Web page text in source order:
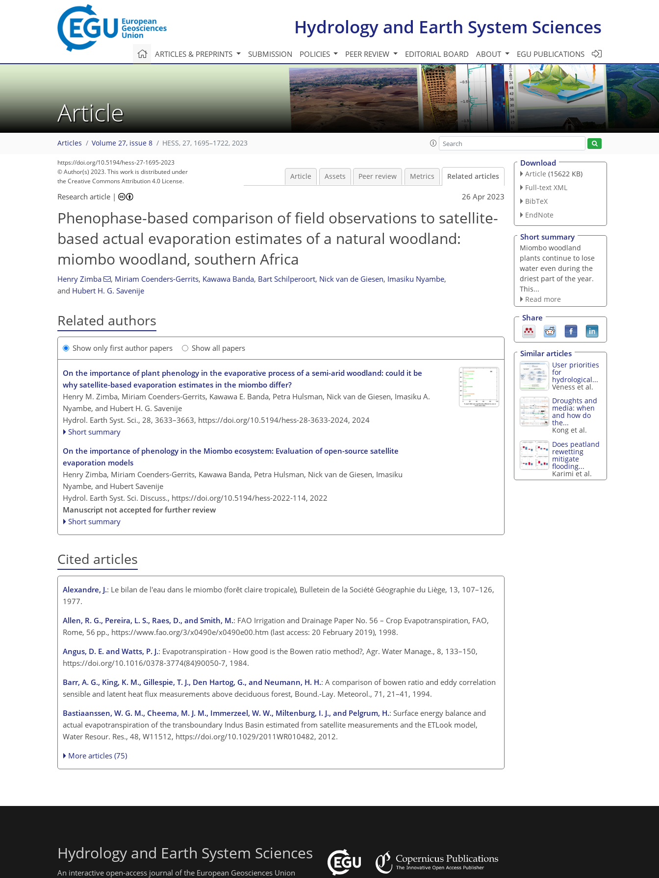
Hydrology and Earth System Sciences
ARTICLES & PREPRINTS SUBMISSION POLICIES PEER REVIEW EDITORIAL BOARD ABOUT EGU PUBLICATIONS
Article
Articles Volume 27, issue 8 HESS, 27, 1695–1722, 2023
https://doi.org/10.5194/hess-27-1695-2023
© Author(s) 2023. This work is distributed under
the Creative Commons Attribution 4.0 License.
Article Assets Peer review Metrics Related articles
Research article | 26 Apr 2023
Phenophase-based comparison of field observations to satellite-
based actual evaporation estimates of a natural woodland:
miombo woodland, southern Africa
Henry Zimba , Miriam Coenders-Gerrits, Kawawa Banda, Bart Schilperoort, Nick van de Giesen, Imasiku Nyambe,
and Hubert H. G. Savenije
Related authors
Show only first author papers Show all papers
On the importance of plant phenology in the evaporative process of a semi-arid woodland: could it be
why satellite-based evaporation estimates in the miombo differ?
Henry M. Zimba, Miriam Coenders-Gerrits, Kawawa E. Banda, Petra Hulsman, Nick van de Giesen, Imasiku A.
Nyambe, and Hubert H. G. Savenije
Hydrol. Earth Syst. Sci., 28, 3633–3663, https://doi.org/10.5194/hess-28-3633-2024, 2024
Short summary
On the importance of phenology in the Miombo ecosystem: Evaluation of open-source satellite
evaporation models
Henry Zimba, Miriam Coenders-Gerrits, Kawawa Banda, Petra Hulsman, Nick van de Giesen, Imasiku
Nyambe, and Hubert Savenije
Hydrol. Earth Syst. Sci. Discuss., https://doi.org/10.5194/hess-2022-114, 2022
Manuscript not accepted for further review
Short summary
Cited articles
Alexandre, J.: Le bilan de l'eau dans le miombo (forêt claire tropicale), Bulletein de la Société Géographie du Liège, 13, 107–126,
1977.
Allen, R. G., Pereira, L. S., Raes, D., and Smith, M.: FAO Irrigation and Drainage Paper No. 56 – Crop Evapotranspiration, FAO,
Rome, 56 pp., https://www.fao.org/3/x0490e/x0490e00.htm (last access: 20 February 2019), 1998.
Angus, D. E. and Watts, P. J.: Evapotranspiration - How good is the Bowen ratio method?, Agr. Water Manage., 8, 133–150,
https://doi.org/10.1016/0378-3774(84)90050-7, 1984.
Barr, A. G., King, K. M., Gillespie, T. J., Den Hartog, G., and Neumann, H. H.: A comparison of bowen ratio and eddy correlation
sensible and latent heat flux measurements above deciduous forest, Bound.-Lay. Meteorol., 71, 21–41, 1994.
Bastiaanssen, W. G. M., Cheema, M. J. M., Immerzeel, W. W., Miltenburg, I. J., and Pelgrum, H.: Surface energy balance and
actual evapotranspiration of the transboundary Indus Basin estimated from satellite measurements and the ETLook model,
Water Resour. Res., 48, W11512, https://doi.org/10.1029/2011WR010482, 2012.
More articles (75)
Download
Article (15622 KB)
Full-text XML
BibTeX
EndNote
Short summary
Miombo woodland
plants continue to lose
water even during the
driest part of the year.
This...
Read more
Share
Similar articles
User priorities
for
hydrological...
Veness et al.
Droughts and
media: when
and how do
the...
Kong et al.
Does peatland
rewetting
mitigate
flooding...
Karimi et al.
Hydrology and Earth System Sciences
An interactive open-access journal of the European Geosciences Union